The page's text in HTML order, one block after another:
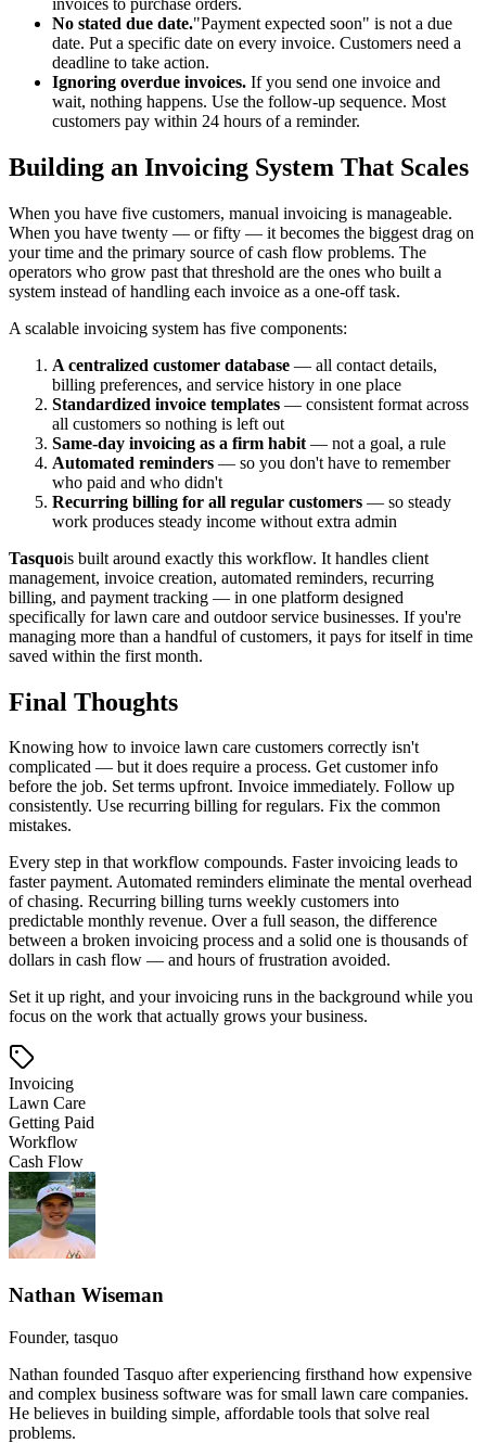
No stated due date."Payment expected soon" is not a due
date. Put a specific date on every invoice. Customers need a
deadline to take action.
Ignoring overdue invoices. If you send one invoice and
wait, nothing happens. Use the follow-up sequence. Most
customers pay within 24 hours of a reminder.
Building an Invoicing System That Scales
When you have five customers, manual invoicing is manageable.
When you have twenty — or fifty — it becomes the biggest drag on
your time and the primary source of cash flow problems. The
operators who grow past that threshold are the ones who built a
system instead of handling each invoice as a one-off task.
A scalable invoicing system has five components:
A centralized customer database — all contact details,
billing preferences, and service history in one place
Standardized invoice templates — consistent format across
all customers so nothing is left out
Same-day invoicing as a firm habit — not a goal, a rule
Automated reminders — so you don't have to remember
who paid and who didn't
Recurring billing for all regular customers — so steady
work produces steady income without extra admin
Tasquois built around exactly this workflow. It handles client
management, invoice creation, automated reminders, recurring
billing, and payment tracking — in one platform designed
specifically for lawn care and outdoor service businesses. If you're
managing more than a handful of customers, it pays for itself in time
saved within the first month.
Final Thoughts
Knowing how to invoice lawn care customers correctly isn't
complicated — but it does require a process. Get customer info
before the job. Set terms upfront. Invoice immediately. Follow up
consistently. Use recurring billing for regulars. Fix the common
mistakes.
Every step in that workflow compounds. Faster invoicing leads to
faster payment. Automated reminders eliminate the mental overhead
of chasing. Recurring billing turns weekly customers into
predictable monthly revenue. Over a full season, the difference
between a broken invoicing process and a solid one is thousands of
dollars in cash flow — and hours of frustration avoided.
Set it up right, and your invoicing runs in the background while you
focus on the work that actually grows your business.
Invoicing
Lawn Care
Getting Paid
Workflow
Cash Flow
Nathan Wiseman
Founder, tasquo
Nathan founded Tasquo after experiencing firsthand how expensive
and complex business software was for small lawn care companies.
He believes in building simple, affordable tools that solve real
problems.